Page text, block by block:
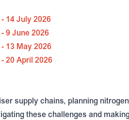
14 July 2026
9 June 2026
13 May 2026
20 April 2026
supply chains, planning
these challenges and